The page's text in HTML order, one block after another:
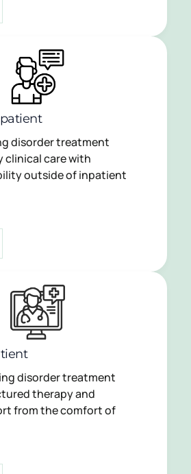
disorder treatment
clinical care with
outside of inpatient
disorder treatment
therapy and
from the comfort of